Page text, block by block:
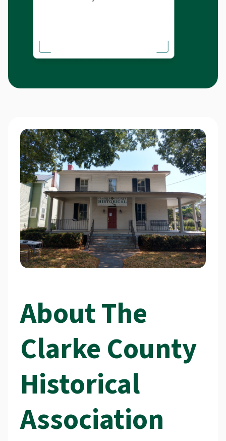
About The
Clarke County
Historical
Association